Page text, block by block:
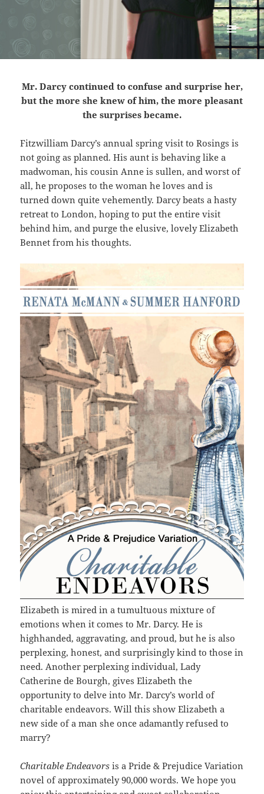
Renata McMann
MENU
AND
Mr. Darcy continued to confuse and surprise her,
but the more she knew of him, the more pleasant
the surprises became.
Fitzwilliam Darcy’s annual spring visit to Rosings is
not going as planned. His aunt is behaving like a
madwoman, his cousin Anne is sullen, and worst of
all, he proposes to the woman he loves and is
turned down quite vehemently. Darcy beats a hasty
retreat to London, hoping to put the entire visit
behind him, and purge the elusive, lovely Elizabeth
Bennet from his thoughts.
Elizabeth is mired in a tumultuous mixture of
emotions when it comes to Mr. Darcy. He is
highhanded, aggravating, and proud, but he is also
perplexing, honest, and surprisingly kind to those in
need. Another perplexing individual, Lady
Catherine de Bourgh, gives Elizabeth the
opportunity to delve into Mr. Darcy’s world of
charitable endeavors. Will this show Elizabeth a
new side of a man she once adamantly refused to
marry?
Charitable Endeavors is a Pride & Prejudice Variation
novel of approximately 90,000 words. We hope you